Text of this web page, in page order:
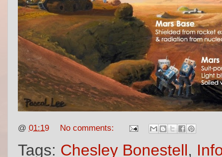
@ 01:19 No comments:
Tags: Chesley Bonestell,